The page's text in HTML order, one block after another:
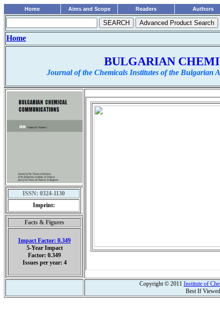
Home Aims and Scope Readers Authors
Home
BULGARIAN
Journal of the Chemicals Institutes of the Bulgarian
ISSN: 0324-1130
Imprint:
Facts & Figures
Impact Factor: 0.349
5-Year Impact
Factor: 0.349
Issues per year: 4
Copyright © 2011 Institute of
Best If